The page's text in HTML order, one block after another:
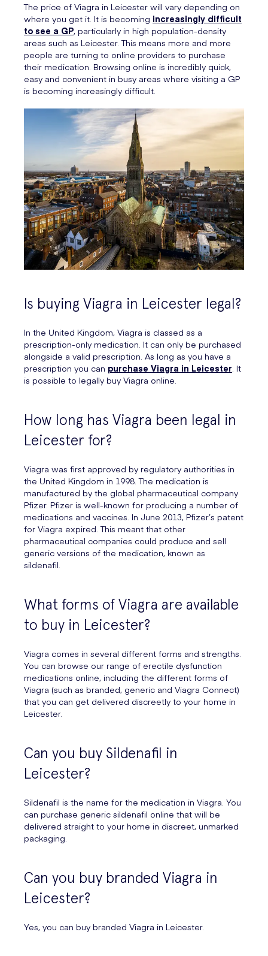
The price of Viagra in Leicester will vary depending on
where you get it. It is becoming increasingly difficult
to see a GP, particularly in high population-density
areas such as Leicester. This means more and more
people are turning to online providers to purchase
their medication. Browsing online is incredibly quick,
easy and convenient in busy areas where visiting a GP
is becoming increasingly difficult.
Is buying Viagra in Leicester legal?
In the United Kingdom, Viagra is classed as a
prescription-only medication. It can only be purchased
alongside a valid prescription. As long as you have a
prescription you can purchase Viagra in Leicester. It
is possible to legally buy Viagra online.
How long has Viagra been legal in
Leicester for?
Viagra was first approved by regulatory authorities in
the United Kingdom in 1998. The medication is
manufactured by the global pharmaceutical company
Pfizer. Pfizer is well-known for producing a number of
medications and vaccines. In June 2013, Pfizer’s patent
for Viagra expired. This meant that other
pharmaceutical companies could produce and sell
generic versions of the medication, known as
sildenafil.
What forms of Viagra are available
to buy in Leicester?
Viagra comes in several different forms and strengths.
You can browse our range of erectile dysfunction
medications online, including the different forms of
Viagra (such as branded, generic and Viagra Connect)
that you can get delivered discreetly to your home in
Leicester.
Can you buy Sildenafil in
Leicester?
Sildenafil is the name for the medication in Viagra. You
can purchase generic sildenafil online that will be
delivered straight to your home in discreet, unmarked
packaging.
Can you buy branded Viagra in
Leicester?
Yes, you can buy branded Viagra in Leicester.